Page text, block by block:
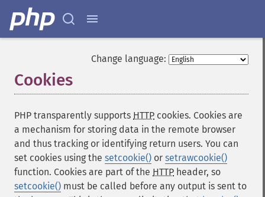
Change language:
Cookies
PHP transparently supports HTTP cookies. Cookies are
a mechanism for storing data in the remote browser
and thus tracking or identifying return users. You can
set cookies using the setcookie() or setrawcookie()
function. Cookies are part of the HTTP header, so
setcookie() must be called before any output is sent to